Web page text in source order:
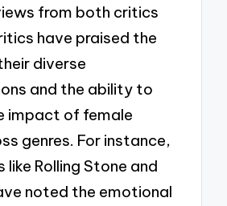
from both critics
have praised the
diverse
and the ability to
impact of female
genres. For instance,
Rolling Stone and
noted the emotional